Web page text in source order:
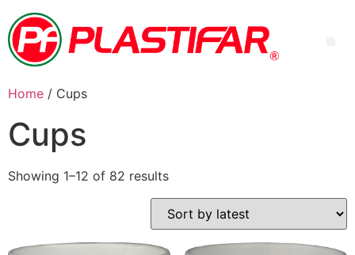
Home / Cups
Cups
Showing 1–12 of 82 results